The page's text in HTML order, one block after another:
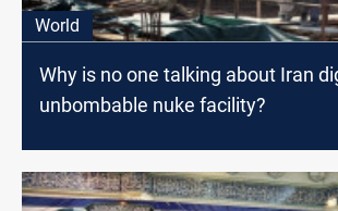
World
Why is no one talking about Iran
unbombable nuke facility?